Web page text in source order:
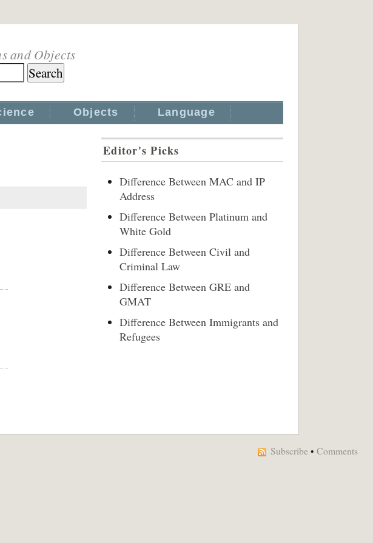
and Objects
Objects Language
Editor's Picks
Difference Between MAC and IP
Address
Difference Between Platinum and
White Gold
Difference Between Civil and
Criminal Law
Difference Between GRE and
GMAT
Difference Between Immigrants and
Refugees
Subscribe • Comments